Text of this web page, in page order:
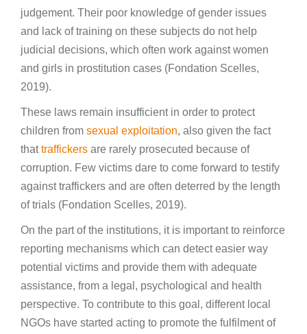
judgement. Their poor knowledge of gender issues
and lack of training on these subjects do not help
judicial decisions, which often work against women
and girls in prostitution cases (Fondation Scelles,
2019).
These laws remain insufficient in order to protect
children from sexual exploitation, also given the fact
thattraffickers are rarely prosecuted because of
corruption. Few victims dare to come forward to testify
against traffickers and are often deterred by the length
of trials (Fondation Scelles, 2019).
On the part of the institutions, it is important to reinforce
reporting mechanisms which can detect easier way
potential victims and provide them with adequate
assistance, from a legal, psychological and health
perspective. To contribute to this goal, different local
NGOs have started acting to promote the fulfilment of